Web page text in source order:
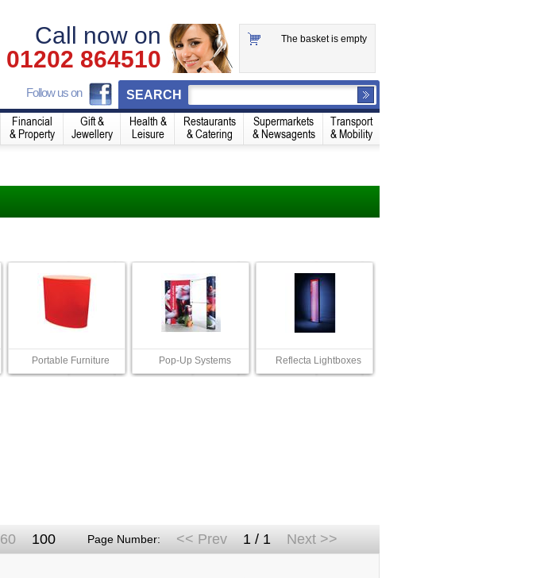
Call now on
01202 864510
The basket is empty
Financial
& Property
Gift &
Jewellery
Health &
Leisure
Restaurants
& Catering
Supermarkets
& Newsagents
Transport
& Mobility
Follow us on SEARCH
Portable Furniture Pop-Up Systems Reflecta Lightboxes
60 100 Page Number: << Prev 1 / 1 Next >>